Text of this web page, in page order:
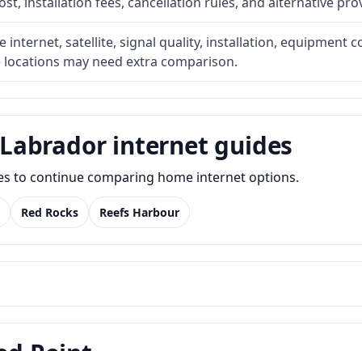
internet, satellite, signal quality, installation, equipment
may need extra comparison.
internet guides
to continue comparing home internet options.
Red Rocks Reefs Harbour